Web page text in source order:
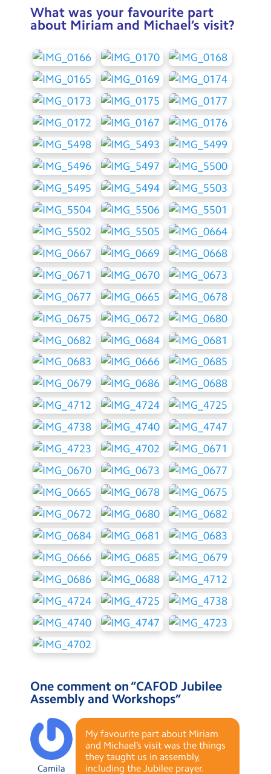
What was your favourite part
about Miriam and Michael’s visit?
One comment on “CAFOD Jubilee
Assembly and Workshops”
Camila
My favourite part about Miriam
and Michael’s visit was the things
they taught us in assembly,
including the Jubilee prayer.